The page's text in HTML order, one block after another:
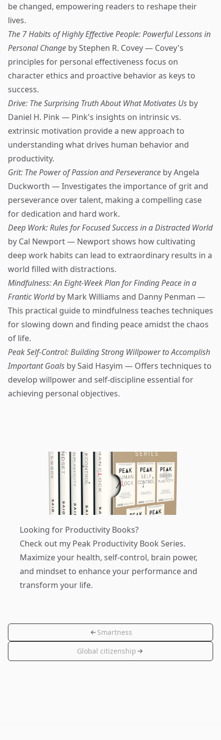
be changed, empowering readers to reshape their
lives.
The 7 Habits of Highly Effective People: Powerful Lessons in
Personal Change by Stephen R. Covey — Covey's
principles for personal effectiveness focus on
character ethics and proactive behavior as keys to
success.
Drive: The Surprising Truth About What Motivates Us by
Daniel H. Pink — Pink's insights on intrinsic vs.
extrinsic motivation provide a new approach to
understanding what drives human behavior and
productivity.
Grit: The Power of Passion and Perseverance by Angela
Duckworth — Investigates the importance of grit and
perseverance over talent, making a compelling case
for dedication and hard work.
Deep Work: Rules for Focused Success in a Distracted World
by Cal Newport — Newport shows how cultivating
deep work habits can lead to extraordinary results in a
world filled with distractions.
Mindfulness: An Eight-Week Plan for Finding Peace in a
Frantic Worldby Mark Williams and Danny Penman —
This practical guide to mindfulness teaches techniques
for slowing down and finding peace amidst the chaos
of life.
Peak Self-Control: Building Strong Willpower to Accomplish
Important Goals by Said Hasyim — Offers techniques to
develop willpower and self-discipline essential for
achieving personal objectives.
Looking for Productivity Books?
Check out my Peak Productivity Book Series.
Maximize your health, self-control, brain power,
and mindset to enhance your performance and
transform your life.
Smartness
Global citizenship